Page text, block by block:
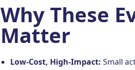
Why These
Matter
Low-Cost, High-Impact: Small